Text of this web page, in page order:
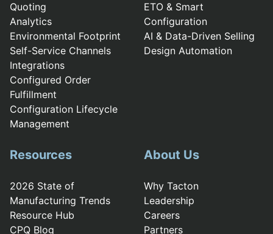
Quoting
Analytics
Environmental Footprint
Self-Service Channels
Integrations
Configured Order
Fulfillment
Configuration Lifecycle
Management
ETO & Smart
Configuration
AI & Data-Driven Selling
Design Automation
Resources
2026 State of
Manufacturing Trends
Resource Hub
CPQ Blog
About Us
Why Tacton
Leadership
Careers
Partners